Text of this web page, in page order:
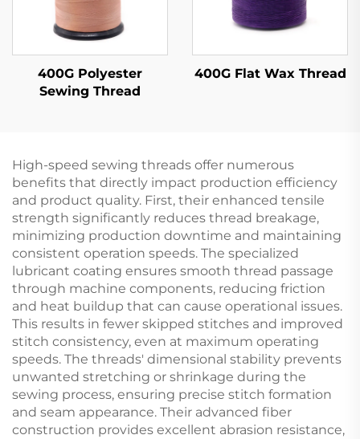
400G Polyester
Sewing Thread
400G Flat Wax Thread
High-speed sewing threads offer numerous
benefits that directly impact production efficiency
and product quality. First, their enhanced tensile
strength significantly reduces thread breakage,
minimizing production downtime and maintaining
consistent operation speeds. The specialized
lubricant coating ensures smooth thread passage
through machine components, reducing friction
and heat buildup that can cause operational issues.
This results in fewer skipped stitches and improved
stitch consistency, even at maximum operating
speeds. The threads' dimensional stability prevents
unwanted stretching or shrinkage during the
sewing process, ensuring precise stitch formation
and seam appearance. Their advanced fiber
construction provides excellent abrasion resistance,